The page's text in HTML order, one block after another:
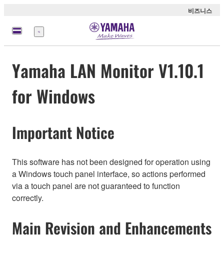
비즈니스
메
뉴
Yamaha LAN Monitor V1.10.1
for Windows
Important Notice
This software has not been designed for operation using
a Windows touch panel interface, so actions performed
via a touch panel are not guaranteed to function
correctly.
Main Revision and Enhancements